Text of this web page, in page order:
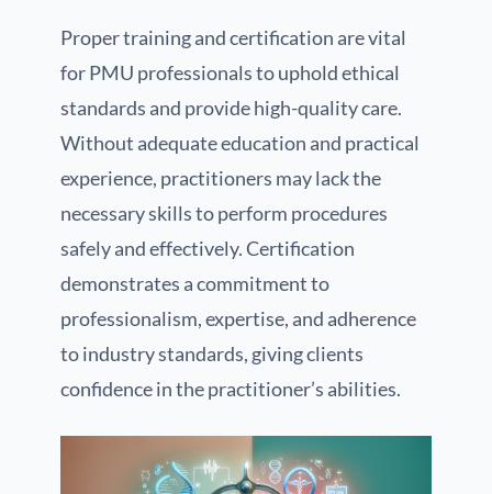
Proper training and certification are vital
for PMU professionals to uphold ethical
standards and provide high-quality care.
Without adequate education and practical
experience, practitioners may lack the
necessary skills to perform procedures
safely and effectively. Certification
demonstrates a commitment to
professionalism, expertise, and adherence
to industry standards, giving clients
confidence in the practitioner’s abilities.